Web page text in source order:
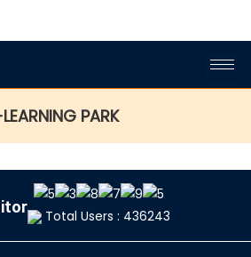
PARK
Total Users : 436243